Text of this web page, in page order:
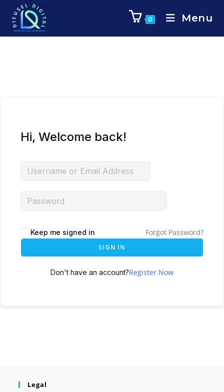
0 Menu
Hi, Welcome back!
Keep me signed in Forgot Password?
SIGN IN
Don't have an account?Register Now
Legal